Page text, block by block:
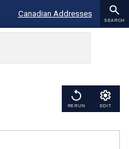
Canadian Addresses
New York Addresses
SEARCH
RERUN EDIT